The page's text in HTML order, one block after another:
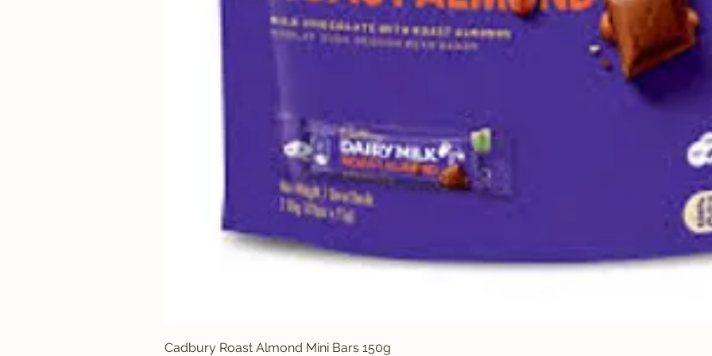
Cadbury Roast Almond Mini Bars 150g